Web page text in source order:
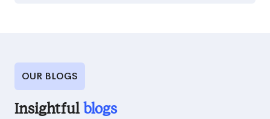
OUR BLOGS
Insightfulblogs